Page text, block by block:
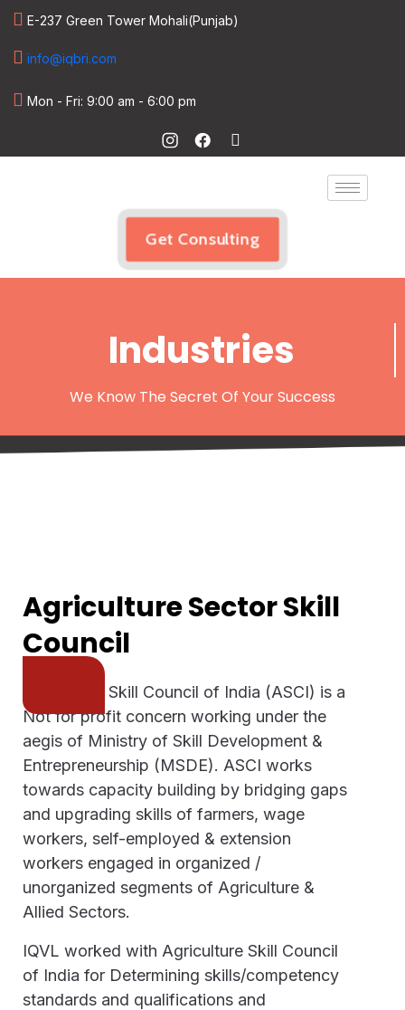
E-237 Green Tower Mohali(Punjab)
info@iqbri.com
Mon - Fri: 9:00 am - 6:00 pm
Get Consulting
Industries
We Know The Secret Of Your Success
Agriculture Sector Skill
Council
Agriculture Skill Council of India (ASCI) is a
Not for profit concern working under the
aegis of Ministry of Skill Development &
Entrepreneurship (MSDE). ASCI works
towards capacity building by bridging gaps
and upgrading skills of farmers, wage
workers, self-employed & extension
workers engaged in organized /
unorganized segments of Agriculture &
Allied Sectors.
IQVL worked with Agriculture Skill Council
of India for Determining skills/competency
standards and qualifications and